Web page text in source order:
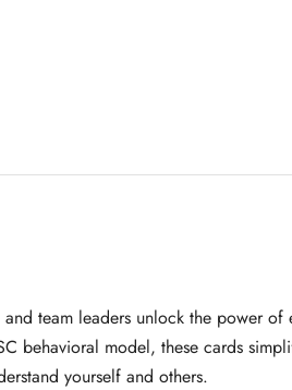
team leaders unlock the power of
behavioral model, these cards
yourself and others.